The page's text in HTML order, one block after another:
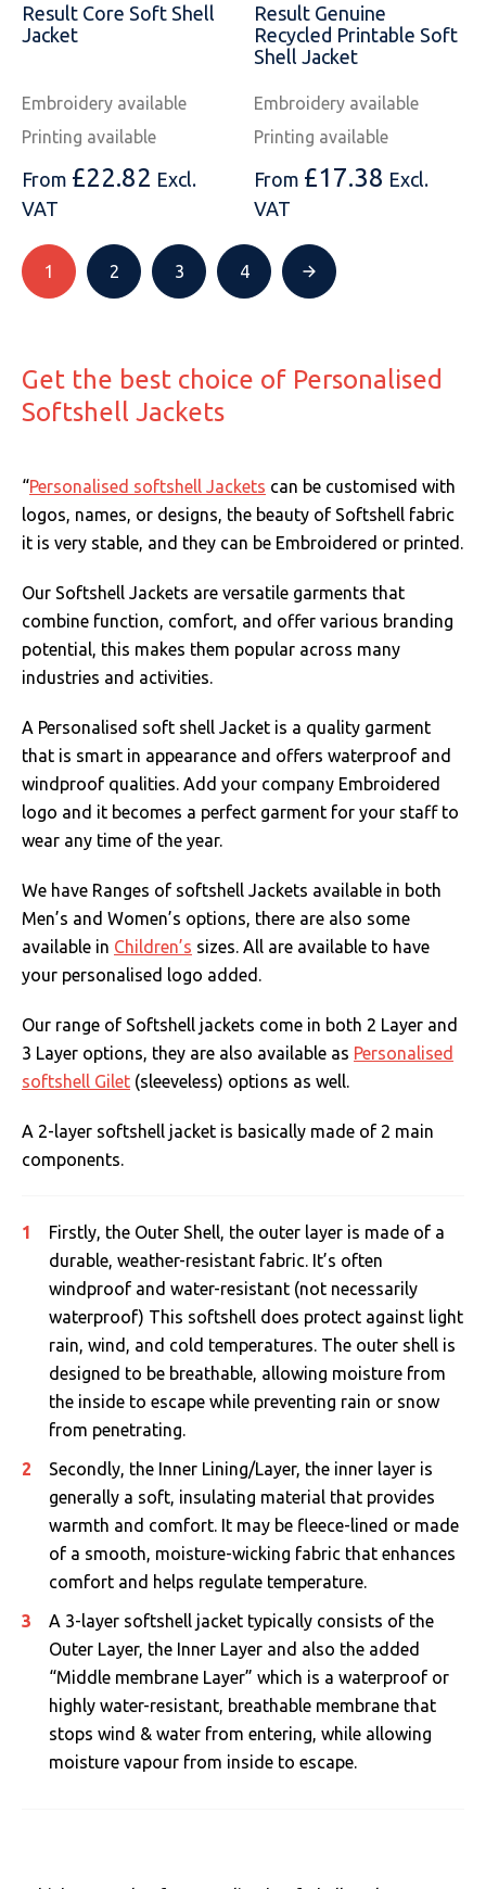
Result Core Soft Shell
Jacket
Embroidery available
Printing available
From £22.82 Excl.
VAT
Result Genuine
Recycled Printable Soft
Shell Jacket
Embroidery available
Printing available
From £17.38 Excl.
VAT
1 2 3 4
Get the best choice of Personalised
Softshell Jackets
“Personalised softshell Jackets can be customised with
logos, names, or designs, the beauty of Softshell fabric
it is very stable, and they can be Embroidered or printed.
Our Softshell Jackets are versatile garments that
combine function, comfort, and offer various branding
potential, this makes them popular across many
industries and activities.
A Personalised soft shell Jacket is a quality garment
that is smart in appearance and offers waterproof and
windproof qualities. Add your company Embroidered
logo and it becomes a perfect garment for your staff to
wear any time of the year.
We have Ranges of softshell Jackets available in both
Men’s and Women’s options, there are also some
available in Children’s sizes. All are available to have
your personalised logo added.
Our range of Softshell jackets come in both 2 Layer and
3 Layer options, they are also available as Personalised
softshell Gilet (sleeveless) options as well.
A 2-layer softshell jacket is basically made of 2 main
components.
Firstly, the Outer Shell, the outer layer is made of a
durable, weather-resistant fabric. It’s often
windproof and water-resistant (not necessarily
waterproof) This softshell does protect against light
rain, wind, and cold temperatures. The outer shell is
designed to be breathable, allowing moisture from
the inside to escape while preventing rain or snow
from penetrating.
Secondly, the Inner Lining/Layer, the inner layer is
generally a soft, insulating material that provides
warmth and comfort. It may be fleece-lined or made
of a smooth, moisture-wicking fabric that enhances
comfort and helps regulate temperature.
A 3-layer softshell jacket typically consists of the
Outer Layer, the Inner Layer and also the added
“Middle membrane Layer” which is a waterproof or
highly water-resistant, breathable membrane that
stops wind & water from entering, while allowing
moisture vapour from inside to escape.